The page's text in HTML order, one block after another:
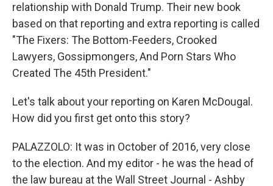
relationship with Donald Trump. Their new book
based on that reporting and extra reporting is called
"The Fixers: The Bottom-Feeders, Crooked
Lawyers, Gossipmongers, And Porn Stars Who
Created The 45th President."
Let's talk about your reporting on Karen McDougal.
How did you first get onto this story?
PALAZZOLO: It was in October of 2016, very close
to the election. And my editor - he was the head of
the law bureau at the Wall Street Journal - Ashby